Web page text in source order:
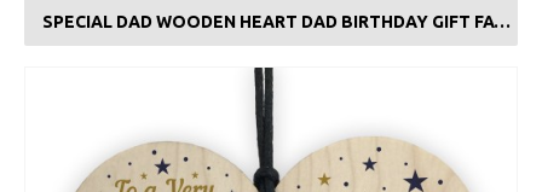
SPECIAL DAD WOODEN HEART DAD BIRTHDAY GIFT FATHERS DAY GIFT